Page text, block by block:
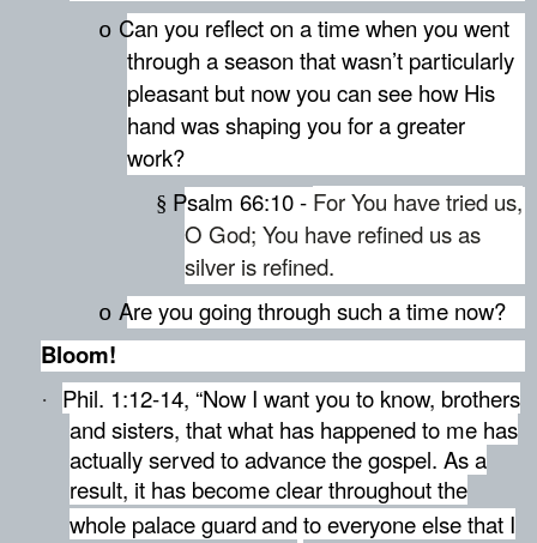
o Can you reflect on a time when you went
through a season that wasn’t particularly
pleasant but now you can see how His
hand was shaping you for a greater
work?
§ Psalm 66:10 - For You have tried us,
O God; You have refined us as
silver is refined.
o Are you going through such a time now?
Bloom!
·
Phil. 1:12-14, “Now I want you to know, brothers
and sisters, that what has happened to me has
actually served to advance the gospel. As a
result, it has become clear throughout the
whole palace guardand to everyone else that I